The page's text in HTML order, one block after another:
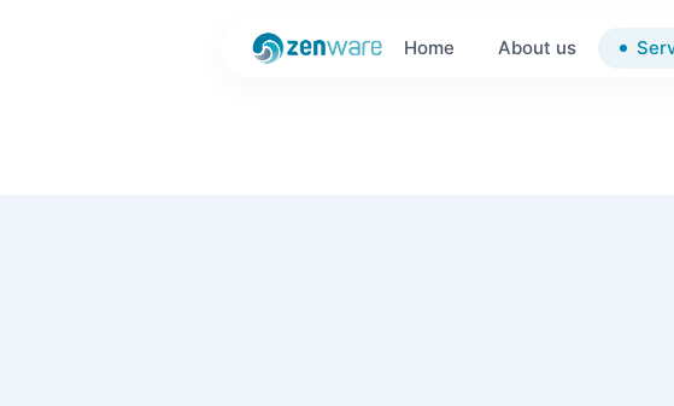
Home About us